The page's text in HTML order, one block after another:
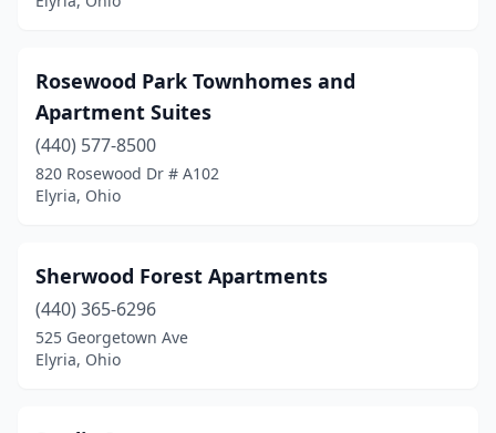
Rosewood Park Townhomes and
Apartment Suites
(440) 577-8500
820 Rosewood Dr # A102
Elyria, Ohio
Sherwood Forest Apartments
(440) 365-6296
525 Georgetown Ave
Elyria, Ohio